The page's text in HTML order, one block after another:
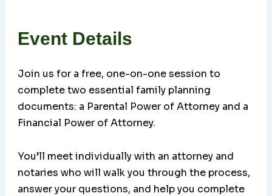
Event Details
Join us for a free, one-on-one session to
complete two essential family planning
documents: a Parental Power of Attorney and a
Financial Power of Attorney.
You’ll meet individually with an attorney and
notaries who will walk you through the process,
answer your questions, and help you complete